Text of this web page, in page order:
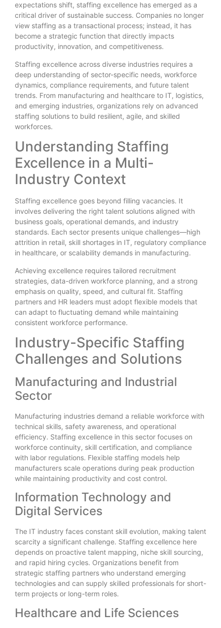
expectations shift, staffing excellence has emerged as a
critical driver of sustainable success. Companies no longer
view staffing as a transactional process; instead, it has
become a strategic function that directly impacts
productivity, innovation, and competitiveness.
Staffing excellence across diverse industries requires a
deep understanding of sector-specific needs, workforce
dynamics, compliance requirements, and future talent
trends. From manufacturing and healthcare to IT, logistics,
and emerging industries, organizations rely on advanced
staffing solutions to build resilient, agile, and skilled
workforces.
Understanding Staffing
Excellence in a Multi-
Industry Context
Staffing excellence goes beyond filling vacancies. It
involves delivering the right talent solutions aligned with
business goals, operational demands, and industry
standards. Each sector presents unique challenges—high
attrition in retail, skill shortages in IT, regulatory compliance
in healthcare, or scalability demands in manufacturing.
Achieving excellence requires tailored recruitment
strategies, data-driven workforce planning, and a strong
emphasis on quality, speed, and cultural fit. Staffing
partners and HR leaders must adopt flexible models that
can adapt to fluctuating demand while maintaining
consistent workforce performance.
Industry-Specific Staffing
Challenges and Solutions
Manufacturing and Industrial
Sector
Manufacturing industries demand a reliable workforce with
technical skills, safety awareness, and operational
efficiency. Staffing excellence in this sector focuses on
workforce continuity, skill certification, and compliance
with labor regulations. Flexible staffing models help
manufacturers scale operations during peak production
while maintaining productivity and cost control.
Information Technology and
Digital Services
The IT industry faces constant skill evolution, making talent
scarcity a significant challenge. Staffing excellence here
depends on proactive talent mapping, niche skill sourcing,
and rapid hiring cycles. Organizations benefit from
strategic staffing partners who understand emerging
technologies and can supply skilled professionals for short-
term projects or long-term roles.
Healthcare and Life Sciences